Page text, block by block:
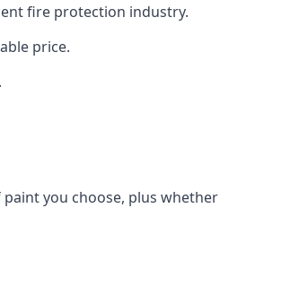
fire protection industry.
price.
you choose, plus whether